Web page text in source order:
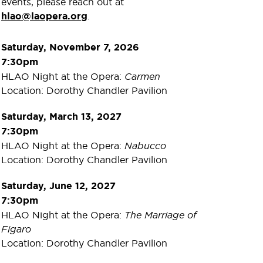
hlao@laopera.org
Saturday, November 7, 2026
7:30pm
HLAO Night at the Opera: Carmen
Location: Dorothy Chandler Pavilion
Saturday, March 13, 2027
7:30pm
HLAO Night at the Opera: Nabucco
Location: Dorothy Chandler Pavilion
Saturday, June 12, 2027
7:30pm
HLAO Night at the Opera: The Marriage of
Figaro
Location: Dorothy Chandler Pavilion